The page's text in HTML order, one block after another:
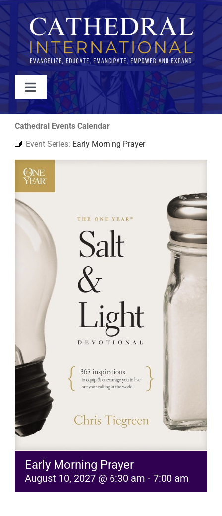
Skip
to
content
Toggle
Navigation
WATCH
ABOUT
JOIN
EVENTS
RESOURCES
Cathedral Events Calendar
Event Series: Early Morning Prayer
Early Morning Prayer
August 10, 2027 @ 6:30 am - 7:00 am